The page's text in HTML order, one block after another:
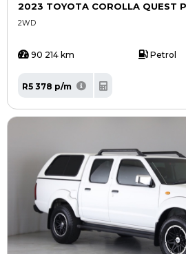
2023 TOYOTA COROLLA QUEST
2WD
90 214 km Petrol
R5 378 p/m